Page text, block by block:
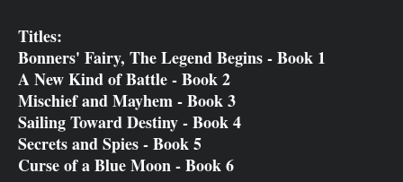
Titles:
Bonners' Fairy, The Legend Begins - Book 1
A New Kind of Battle - Book 2
Mischief and Mayhem - Book 3
Sailing Toward Destiny - Book 4
Secrets and Spies - Book 5
Curse of a Blue Moon - Book 6